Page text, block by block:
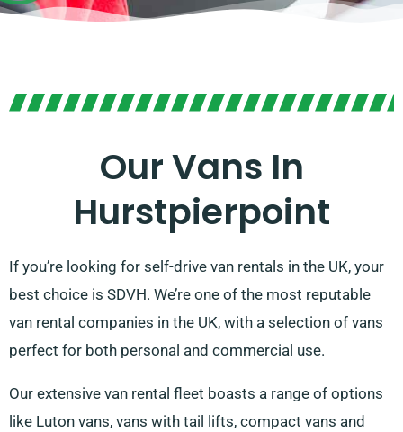
Our Vans In
Hurstpierpoint
If you’re looking for self-drive van rentals in the UK, your
best choice is SDVH. We’re one of the most reputable
van rental companies in the UK, with a selection of vans
perfect for both personal and commercial use.
Our extensive van rental fleet boasts a range of options
like Luton vans, vans with tail lifts, compact vans and